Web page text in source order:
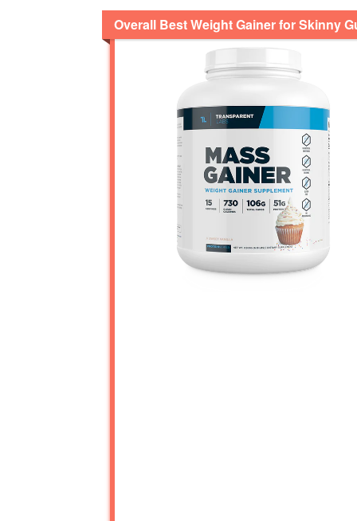
Overall Best Weight Gainer for Skinny